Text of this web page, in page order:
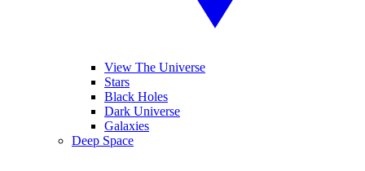
View The Universe
Stars
Black Holes
Dark Universe
Galaxies
Deep Space